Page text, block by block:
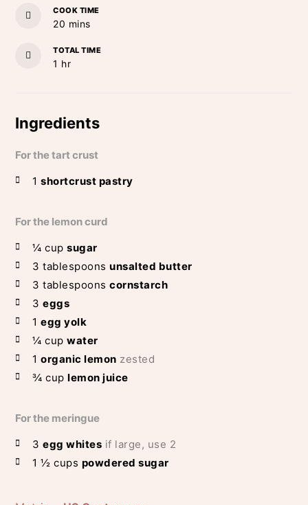
COOK TIME
20 minutes
mins
TOTAL TIME
1 hour
hr
Ingredients
For the tart crust
1 shortcrust pastry
For the lemon curd
¼ cup sugar
3 tablespoons unsalted butter
3 tablespoons cornstarch
3 eggs
1 egg yolk
¼ cup water
1 organic lemon zested
¾ cup lemon juice
For the meringue
3 egg whites if large, use 2
1 ½ cups powdered sugar